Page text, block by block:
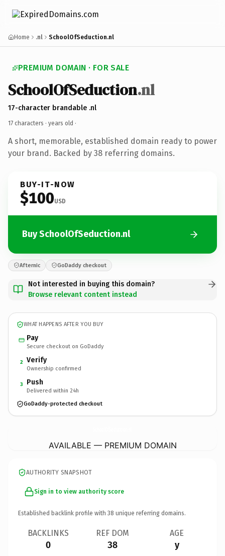
Home .nl SchoolOfSeduction.nl
PREMIUM DOMAIN · FOR SALE
SchoolOfSeduction.nl
17-character brandable .nl
17 characters · years old ·
A short, memorable, established domain ready to power
your brand. Backed by 38 referring domains.
BUY-IT-NOW
$100USD
Buy SchoolOfSeduction.nl
Afternic GoDaddy checkout
Not interested in buying this domain?
Browse relevant content instead
WHAT HAPPENS AFTER YOU BUY
Pay
Secure checkout on GoDaddy
2 Verify
Ownership confirmed
3 Push
Delivered within 24h
GoDaddy-protected checkout
AVAILABLE — PREMIUM DOMAIN
AUTHORITY SNAPSHOT
Sign in to view authority score
Established backlink profile with 38 unique referring domains.
BACKLINKS
0
REF DOM
38
AGE
y